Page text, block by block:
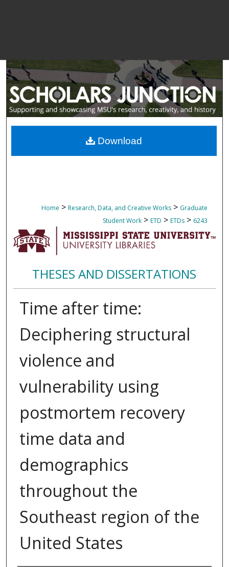
Home > Research, Data, and Creative Works > Graduate
Student Work > ETD > ETDs > 6243
THESES AND DISSERTATIONS
Time after time:
Deciphering structural
violence and
vulnerability using
postmortem recovery
time data and
demographics
throughout the
Southeast region of the
United States
Download